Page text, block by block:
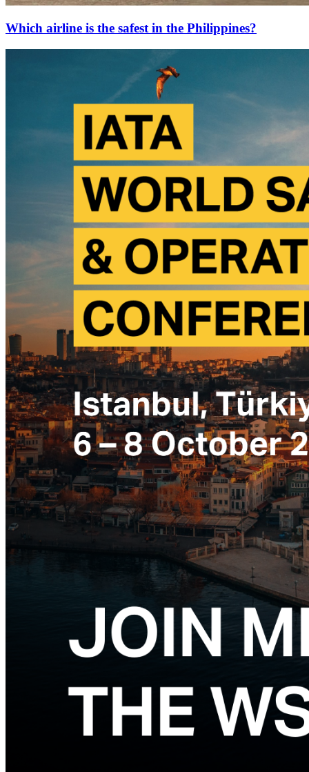
Which airline is the safest in the Philippines?